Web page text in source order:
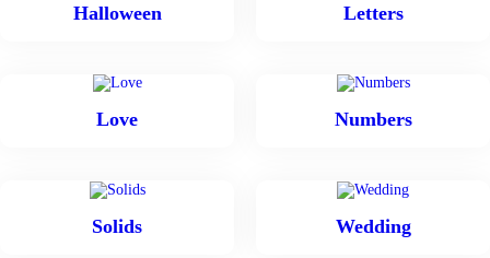
Halloween Letters
Love Numbers
Solids Wedding